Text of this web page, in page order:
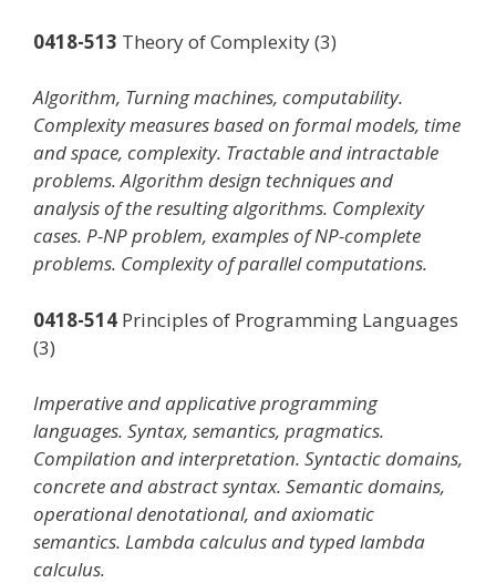
0418-513 Theory of Complexity (3)
Algorithm, Turning machines, computability.
Complexity measures based on formal models, time
and space, complexity. Tractable and intractable
problems. Algorithm design techniques and
analysis of the resulting algorithms. Complexity
cases. P-NP problem, examples of NP-complete
problems. Complexity of parallel computations.
0418-514 Principles of Programming Languages
(3)
Imperative and applicative programming
languages. Syntax, semantics, pragmatics.
Compilation and interpretation. Syntactic domains,
concrete and abstract syntax. Semantic domains,
operational denotational, and axiomatic
semantics. Lambda calculus and typed lambda
calculus.